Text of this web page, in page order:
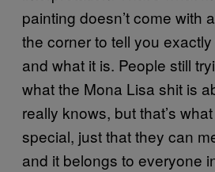
painting doesn’t come with
the corner to tell you exactly
and what it is. People still
what the Mona Lisa shit is
really knows, but that’s
special, just that they can
and it belongs to everyone